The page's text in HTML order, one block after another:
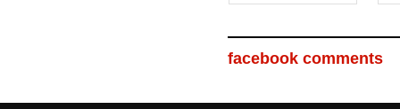
facebook comments